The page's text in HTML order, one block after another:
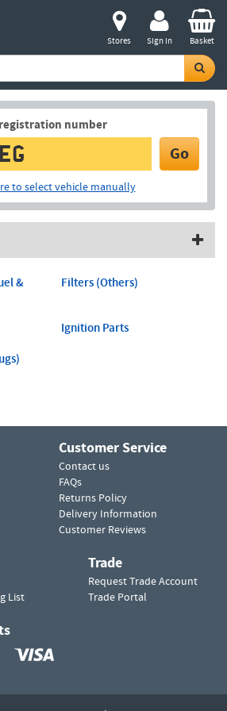
Stores Sign in Basket
number
Go
to select vehicle manually
&
Filters (Others)
Ignition Parts
Customer Service
Contact us
FAQs
Returns Policy
Delivery Information
Customer Reviews
List
Trade
Request Trade Account
Trade Portal